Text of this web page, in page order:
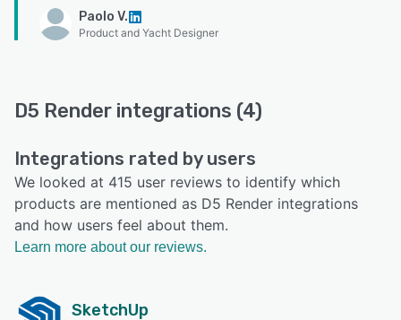
Paolo V.
Product and Yacht Designer
D5 Render integrations (4)
Integrations rated by users
We looked at 415 user reviews to identify which
products are mentioned as D5 Render integrations
and how users feel about them.
Learn more about our reviews.
SketchUp